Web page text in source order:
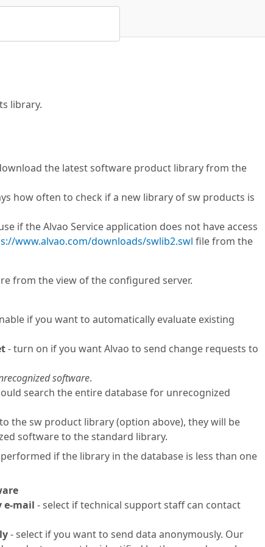
library.
the latest software product library from the
how often to check if a new library of sw products is
if the Alvao Service application does not have access
www.alvao.com/downloads/swlib2.swl file from the
from the view of the configured server.
if you want to automatically evaluate existing
- turn on if you want Alvao to send change requests to
software.
search the entire database for unrecognized
the sw product library (option above), they will be
software to the standard library.
if the library in the database is less than one
e-mail - select if technical support staff can contact
- select if you want to send data anonymously. Our